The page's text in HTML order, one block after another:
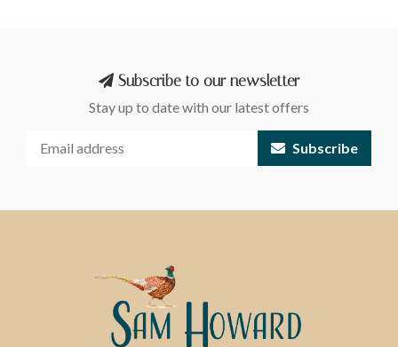
Subscribe to our newsletter
Stay up to date with our latest offers
Subscribe